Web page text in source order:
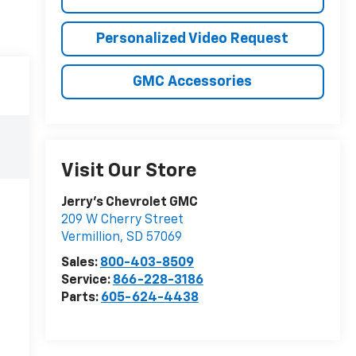
Personalized Video Request
GMC Accessories
Visit Our Store
Jerry's Chevrolet GMC
209 W Cherry Street
Vermillion, SD 57069
Sales: 800-403-8509
Service: 866-228-3186
Parts: 605-624-4438